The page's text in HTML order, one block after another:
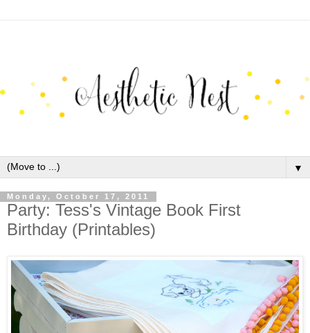
▼
Monday, October 17, 2011
Party: Tess's Vintage Book First
Birthday (Printables)